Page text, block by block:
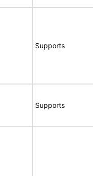
Supports
Supports